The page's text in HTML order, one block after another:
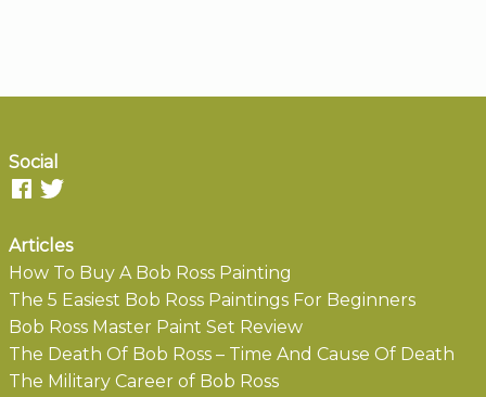
Social
Articles
How To Buy A Bob Ross Painting
The 5 Easiest Bob Ross Paintings For Beginners
Bob Ross Master Paint Set Review
The Death Of Bob Ross – Time And Cause Of Death
The Military Career of Bob Ross